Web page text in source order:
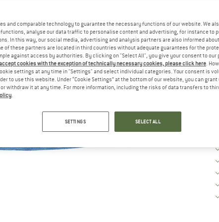
and comparable technology to guarantee the necessary functions of our website. We
analyse our data traffic to personalise content and advertising, for instance to
In this way, our social media, advertising and analysis partners are also informed
of these partners are located in third countries without adequate guarantees for the
against access by authorities. By clicking on "Select All", you give your consent to our
cookies with the exception of technically necessary cookies, please click here.
settings at any time in "Settings" and select individual categories. Your consent is
to use this website. Under “Cookie Settings” at the bottom of our website, you can
withdraw it at any time. For more information, including the risks of data transfers to
.
SETTINGS SELECT ALL